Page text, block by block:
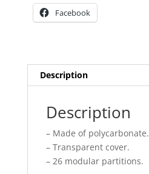
Facebook
Description
Description
– Made of polycarbonate.
– Transparent cover.
– 26 modular partitions.